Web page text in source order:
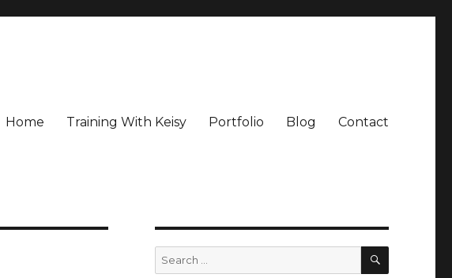
Home Training With Keisy Portfolio Blog Contact
Search
for:
SEARCH